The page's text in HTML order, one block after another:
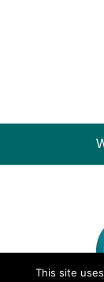
This site